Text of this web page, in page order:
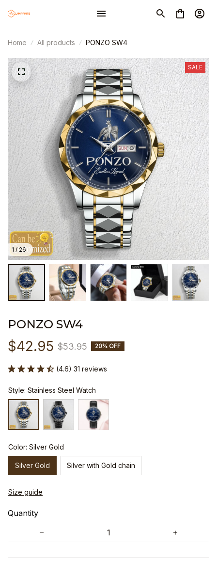
Home All products PONZO SW4
1 / 26
SALE
PONZO SW4
$42.95 $53.95 20% OFF
(4.6) 31 reviews
Style: Stainless Steel Watch
Color: Silver Gold
Silver Gold Silver with Gold chain
Size guide
Quantity